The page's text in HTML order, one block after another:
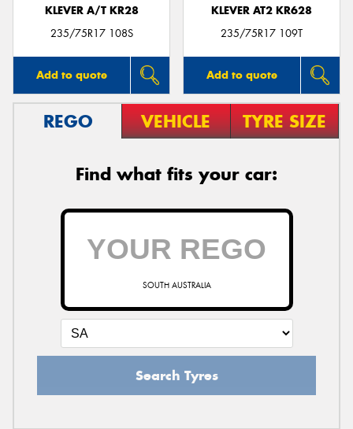
KLEVER A/T KR28
235/75R17 108S
Add to quote
KLEVER AT2 KR628
235/75R17 109T
Add to quote
REGO VEHICLE TYRE SIZE
Find what fits your car:
SOUTH AUSTRALIA
Search Tyres